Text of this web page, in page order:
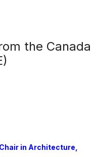
the Canada
in Architecture,